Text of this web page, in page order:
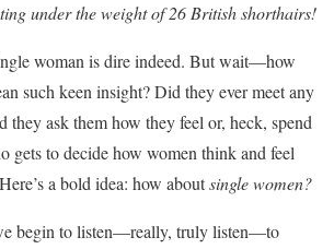
under the weight of 26 British shorthairs!
woman is dire indeed. But wait—how
such keen insight? Did they ever meet any
they ask them how they feel or, heck, spend
gets to decide how women think and feel
a bold idea: how aboutsingle women?
begin to listen—really, truly listen—to